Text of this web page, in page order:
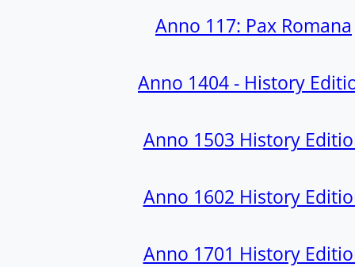
Anno 117: Pax Romana
Anno 1404 - History
Anno 1503 History
Anno 1602 History
Anno 1701 History